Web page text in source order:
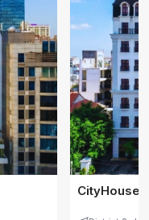
CityHouse